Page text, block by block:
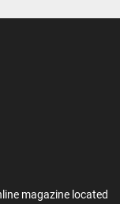
magazine located